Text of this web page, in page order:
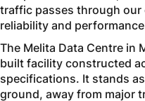
traffic passes through our
reliability and
The Melita Data Centre in
built facility constructed
specifications. It stands
ground, away from major